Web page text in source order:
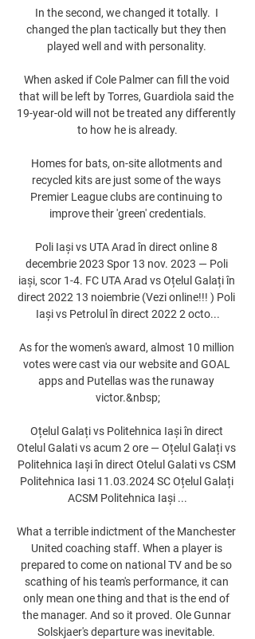
In the second, we changed it totally.  I
changed the plan tactically but they then
played well and with personality.
When asked if Cole Palmer can fill the void
that will be left by Torres, Guardiola said the
19-year-old will not be treated any differently
to how he is already.
Homes for bats, on-site allotments and
recycled kits are just some of the ways
Premier League clubs are continuing to
improve their 'green' credentials.
Poli Iași vs UTA Arad în direct online 8
decembrie 2023 Spor 13 nov. 2023 — Poli
iași, scor 1-4. FC UTA Arad vs Oțelul Galați în
direct 2022 13 noiembrie (Vezi online!!! ) Poli
Iași vs Petrolul în direct 2022 2 octo...
As for the women's award, almost 10 million
votes were cast via our website and GOAL
apps and Putellas was the runaway
victor.&nbsp;
Oțelul Galați vs Politehnica Iași în direct
Otelul Galati vs acum 2 ore — Oțelul Galați vs
Politehnica Iași în direct Otelul Galati vs CSM
Politehnica Iasi 11.03.2024 SC Oțelul Galați
ACSM Politehnica Iași ...
What a terrible indictment of the Manchester
United coaching staff. When a player is
prepared to come on national TV and be so
scathing of his team's performance, it can
only mean one thing and that is the end of
the manager. And so it proved. Ole Gunnar
Solskjaer's departure was inevitable.